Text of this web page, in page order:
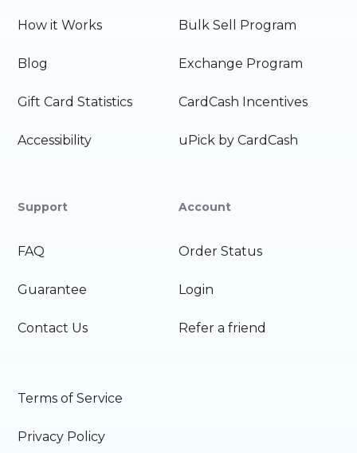
How it Works
Blog
Gift Card Statistics
Accessibility
Bulk Sell Program
Exchange Program
CardCash Incentives
uPick by CardCash
Support
FAQ
Guarantee
Contact Us
Account
Order Status
Login
Refer a friend
Terms of Service
Privacy Policy